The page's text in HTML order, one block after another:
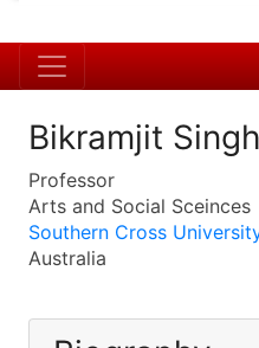
Bikramjit Singh
Professor
Arts and Social Sceinces
Southern Cross
Australia